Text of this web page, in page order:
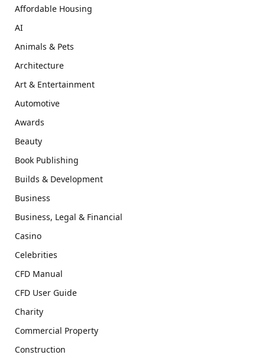
Affordable Housing
AI
Animals & Pets
Architecture
Art & Entertainment
Automotive
Awards
Beauty
Book Publishing
Builds & Development
Business
Business, Legal & Financial
Casino
Celebrities
CFD Manual
CFD User Guide
Charity
Commercial Property
Construction